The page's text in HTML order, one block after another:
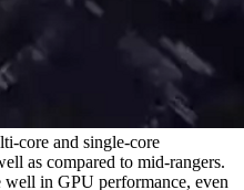
core and single-core
as compared to mid-rangers.
well in GPU performance, even